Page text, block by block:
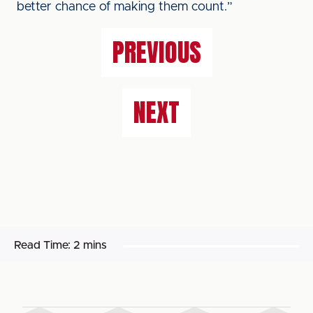
better chance of making them count.”
PREVIOUS
NEXT
Read Time: 2 mins